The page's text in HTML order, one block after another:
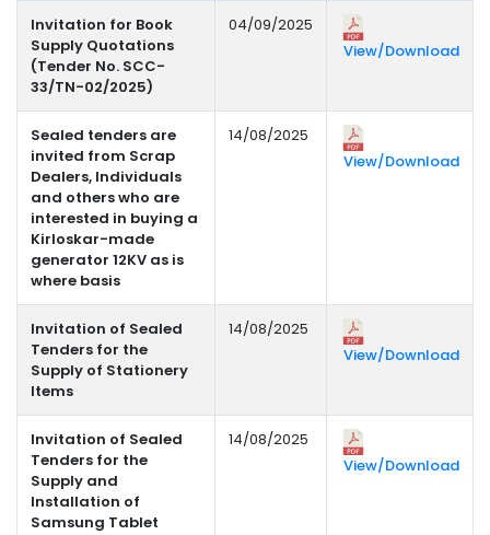
Invitation for Book
Supply Quotations
(Tender No. SCC-
33/TN-02/2025)
04/09/2025
View/Download
Sealed tenders are
invited from Scrap
Dealers, Individuals
and others who are
interested in buying a
Kirloskar-made
generator 12KV as is
where basis
14/08/2025
View/Download
Invitation of Sealed
Tenders for the
Supply of Stationery
Items
14/08/2025
View/Download
Invitation of Sealed
Tenders for the
Supply and
Installation of
Samsung Tablet
14/08/2025
View/Download